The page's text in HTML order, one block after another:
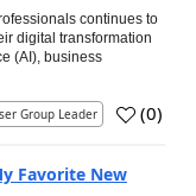
continues to
digital transformation
(AI), business
Group Leader (0)
Favorite New